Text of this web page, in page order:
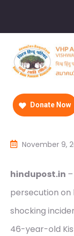
Donate Now
November 9,
hindupost.in
persecution on
shocking
46-year-old